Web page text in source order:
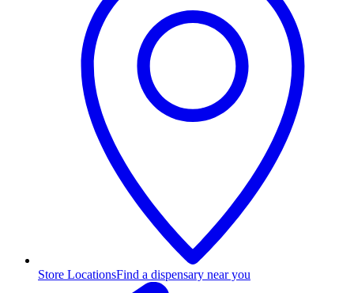
Store LocationsFind a dispensary near you